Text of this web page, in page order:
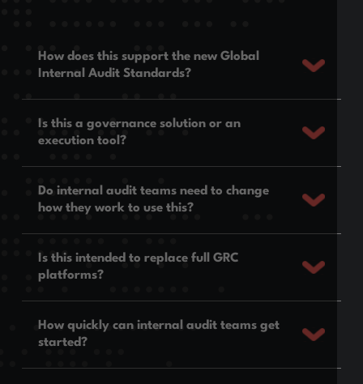
How does this support the new Global
Internal Audit Standards?
Is this a governance solution or an
execution tool?
Do internal audit teams need to change
how they work to use this?
Is this intended to replace full GRC
platforms?
How quickly can internal audit teams get
started?